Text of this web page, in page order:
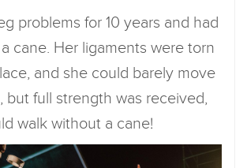
problems for 10 years and had
cane. Her ligaments were torn
and she could barely move
but full strength was received,
walk without a cane!